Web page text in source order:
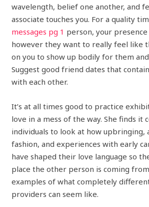
wavelength, belief one another, and
associate touches you. For a quality
messages pg 1 person, your presence
however they want to really feel like
on you to show up bodily for them
Suggest good friend dates that
with each other.
It’s at all times good to practice
love in a mess of the way. She finds it
individuals to look at how upbringing,
fashion, and experiences with early
have shaped their love language so
place the other person is coming
examples of what completely
providers can seem like.